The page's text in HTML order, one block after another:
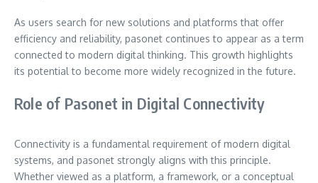
As users search for new solutions and platforms that offer
efficiency and reliability, pasonet continues to appear as a term
connected to modern digital thinking. This growth highlights
its potential to become more widely recognized in the future.
Role of Pasonet in Digital Connectivity
Connectivity is a fundamental requirement of modern digital
systems, and pasonet strongly aligns with this principle.
Whether viewed as a platform, a framework, or a conceptual